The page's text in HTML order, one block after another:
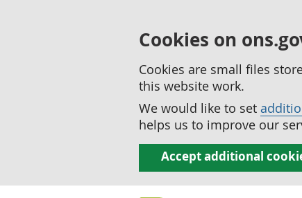
Cookies on
Cookies are small files
this website work.
We would like to set
helps us to improve our
Accept additional